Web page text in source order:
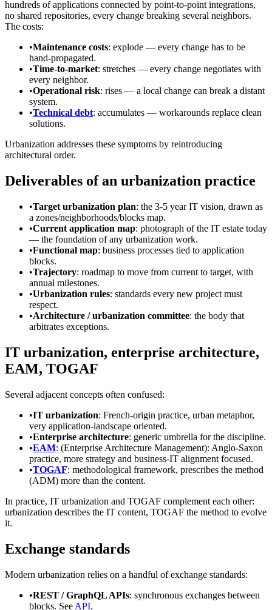
hundreds of applications connected by point-to-point integrations,
no shared repositories, every change breaking several neighbors.
The costs:
•Maintenance costs: explode — every change has to be
hand-propagated.
•Time-to-market: stretches — every change negotiates with
every neighbor.
•Operational risk: rises — a local change can break a distant
system.
•Technical debt: accumulates — workarounds replace clean
solutions.
Urbanization addresses these symptoms by reintroducing
architectural order.
Deliverables of an urbanization practice
•Target urbanization plan: the 3-5 year IT vision, drawn as
a zones/neighborhoods/blocks map.
•Current application map: photograph of the IT estate today
— the foundation of any urbanization work.
•Functional map: business processes tied to application
blocks.
•Trajectory: roadmap to move from current to target, with
annual milestones.
•Urbanization rules: standards every new project must
respect.
•Architecture / urbanization committee: the body that
arbitrates exceptions.
IT urbanization, enterprise architecture,
EAM, TOGAF
Several adjacent concepts often confused:
•IT urbanization: French-origin practice, urban metaphor,
very application-landscape oriented.
•Enterprise architecture: generic umbrella for the discipline.
•EAM: (Enterprise Architecture Management): Anglo-Saxon
practice, more strategy and business-IT alignment focused.
•TOGAF: methodological framework, prescribes the method
(ADM) more than the content.
In practice, IT urbanization and TOGAF complement each other:
urbanization describes the IT content, TOGAF the method to evolve
it.
Exchange standards
Modern urbanization relies on a handful of exchange standards:
•REST / GraphQL APIs: synchronous exchanges between
blocks. See API.